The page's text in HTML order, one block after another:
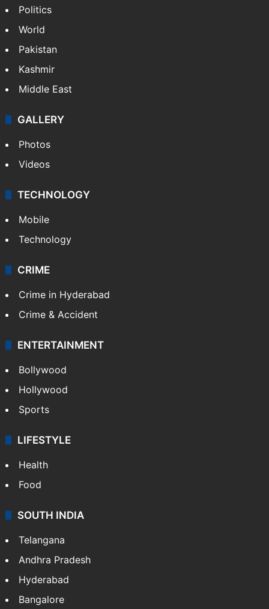
Politics
World
Pakistan
Kashmir
Middle East
GALLERY
Photos
Videos
TECHNOLOGY
Mobile
Technology
CRIME
Crime in Hyderabad
Crime & Accident
ENTERTAINMENT
Bollywood
Hollywood
Sports
LIFESTYLE
Health
Food
SOUTH INDIA
Telangana
Andhra Pradesh
Hyderabad
Bangalore